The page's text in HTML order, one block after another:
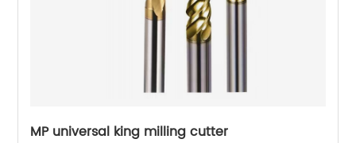
MP universal king milling cutter